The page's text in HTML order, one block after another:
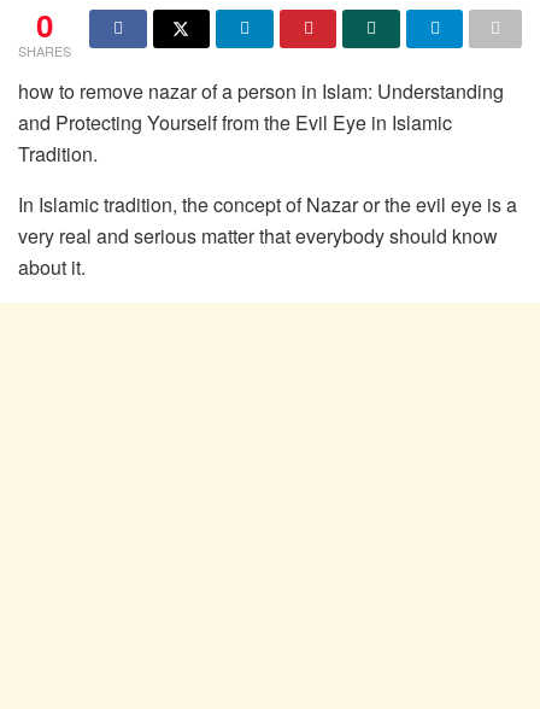
0
SHARES
how to remove nazar of a person in Islam: Understanding
and Protecting Yourself from the Evil Eye in Islamic
Tradition.
In Islamic tradition, the concept of Nazar or the evil eye is a
very real and serious matter that everybody should know
about it.